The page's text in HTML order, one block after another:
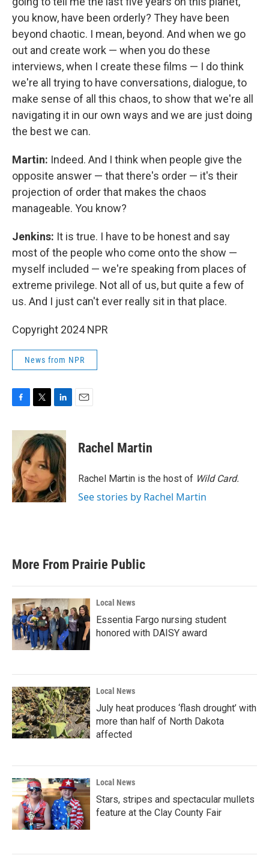
you know, have been orderly? They have been
beyond chaotic. I mean, beyond. And when we go
out and create work — when you do these
interviews, when I create these films — I do think
we're all trying to have conversations, dialogue, to
make sense of all this chaos, to show that we're all
navigating it in our own ways and we are just doing
the best we can.
Martin: Indeed. And I think when people give the
opposite answer — that there's order — it's their
projection of order that makes the chaos
manageable. You know?
Jenkins: It is true. I have to be honest and say
most of the people who come onto the show —
myself included — we're speaking from places of
extreme privilege. Not all of us, but quite a few of
us. And I just can't ever really sit in that place.
Copyright 2024 NPR
News from NPR
c
o
o
k
i
t
t
e
r
n
k
e
d
I
n
Rachel Martin
Rachel Martin is the host of Wild Card.
See stories by Rachel Martin
More From Prairie Public
Local News
Essentia Fargo nursing student
honored with DAISY award
Local News
July heat produces ‘flash drought’ with
more than half of North Dakota
affected
Local News
Stars, stripes and spectacular mullets
feature at the Clay County Fair